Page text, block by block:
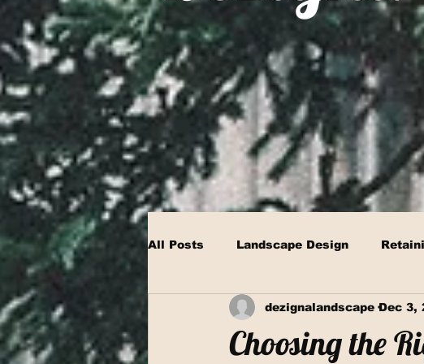
All Posts Landscape Design
Choosing the
dezignalandscape Dec 3,